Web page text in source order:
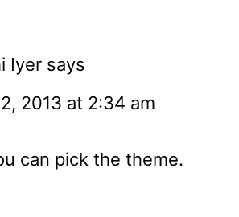
Iyer says
2013 at 2:34 am
can pick the theme.